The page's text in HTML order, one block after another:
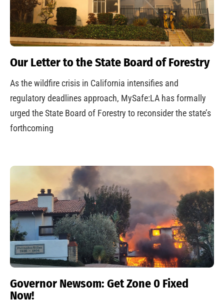
Our Letter to the State Board of Forestry
As the wildfire crisis in California intensifies and
regulatory deadlines approach, MySafe:LA has formally
urged the State Board of Forestry to reconsider the state’s
forthcoming
Governor Newsom: Get Zone 0 Fixed
Now!